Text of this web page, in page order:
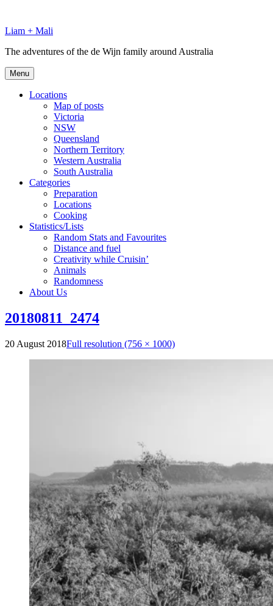
content
Liam + Mali
The adventures of the de Wijn family around Australia
Menu
Locations
Map of posts
Victoria
NSW
Queensland
Northern Territory
Western Australia
South Australia
Categories
Preparation
Locations
Cooking
Statistics/Lists
Random Stats and Favourites
Distance and fuel
Creativity while Cruisin’
Animals
Randomness
About Us
20180811_2474
20 August 2018Full resolution (756 × 1000)